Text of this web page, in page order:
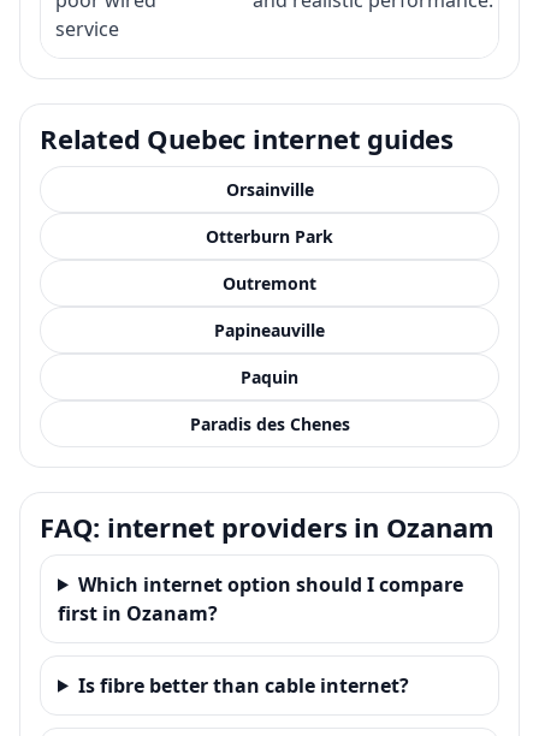
service
Related Quebec internet guides
Orsainville
Otterburn Park
Outremont
Papineauville
Paquin
Paradis des Chenes
FAQ: internet providers in Ozanam
Which internet option should I compare
first in Ozanam?
Is fibre better than cable internet?